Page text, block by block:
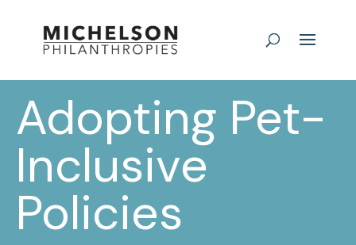
Adopting Pet-
Inclusive
Policies